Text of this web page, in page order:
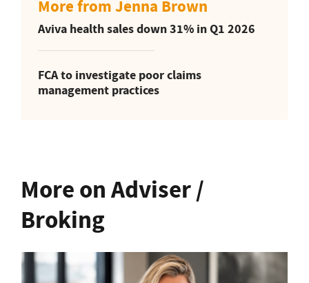
More from Jenna Brown
Aviva health sales down 31% in Q1 2026
FCA to investigate poor claims
management practices
More on Adviser /
Broking